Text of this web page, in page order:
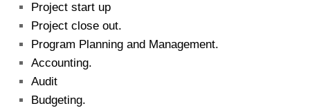
Project start up
Project close out.
Program Planning and Management.
Accounting.
Audit
Budgeting.